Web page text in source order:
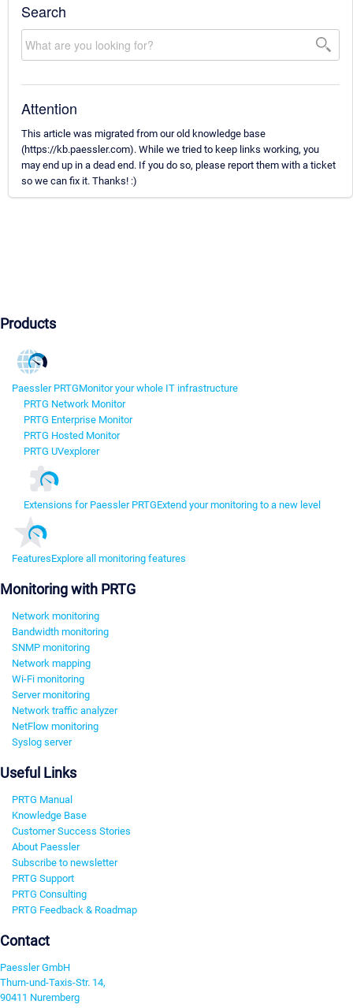
Search
Attention
This article was migrated from our old knowledge base
(https://kb.paessler.com). While we tried to keep links working, you
may end up in a dead end. If you do so, please report them with a ticket
so we can fix it. Thanks! :)
Products
Paessler PRTGMonitor your whole IT infrastructure
PRTG Network Monitor
PRTG Enterprise Monitor
PRTG Hosted Monitor
PRTG UVexplorer
Extensions for Paessler PRTGExtend your monitoring to a new level
FeaturesExplore all monitoring features
Monitoring with PRTG
Network monitoring
Bandwidth monitoring
SNMP monitoring
Network mapping
Wi-Fi monitoring
Server monitoring
Network traffic analyzer
NetFlow monitoring
Syslog server
Useful Links
PRTG Manual
Knowledge Base
Customer Success Stories
About Paessler
Subscribe to newsletter
PRTG Support
PRTG Consulting
PRTG Feedback & Roadmap
Contact
Paessler GmbH
Thurn-und-Taxis-Str. 14,
90411 Nuremberg